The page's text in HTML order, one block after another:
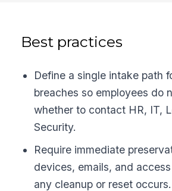
Best practices
Define a single intake path
breaches so employees do
whether to contact HR, IT,
Security.
Require immediate
devices, emails, and
any cleanup or reset occurs.